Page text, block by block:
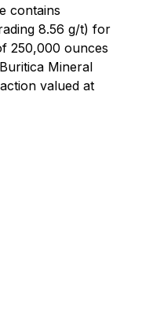
contains
8.56 g/t) for
250,000 ounces
Mineral
valued at